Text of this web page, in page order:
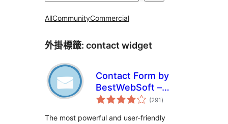
AllCommunityCommercial
外掛標籤: contact widget
Contact Form by
BestWebSoft –
Advanced WP
(291 總
評)
The most powerful and user-friendly